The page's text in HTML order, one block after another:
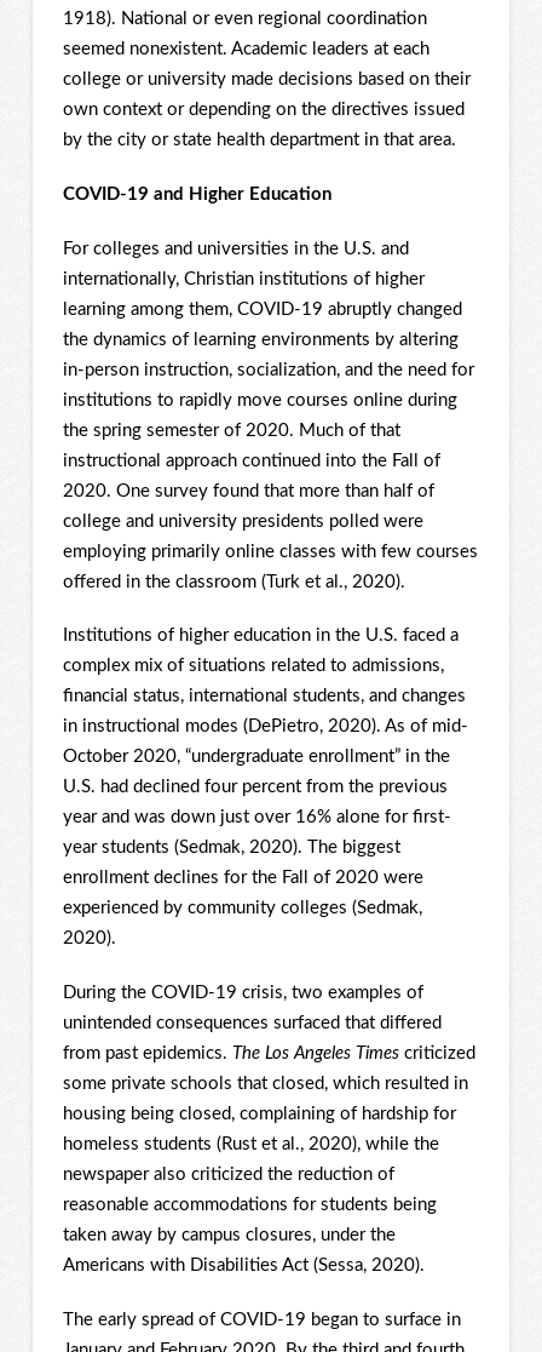
1918). National or even regional coordination
seemed nonexistent. Academic leaders at each
college or university made decisions based on their
own context or depending on the directives issued
by the city or state health department in that area.
COVID-19 and Higher Education
For colleges and universities in the U.S. and
internationally, Christian institutions of higher
learning among them, COVID-19 abruptly changed
the dynamics of learning environments by altering
in-person instruction, socialization, and the need for
institutions to rapidly move courses online during
the spring semester of 2020. Much of that
instructional approach continued into the Fall of
2020. One survey found that more than half of
college and university presidents polled were
employing primarily online classes with few courses
offered in the classroom (Turk et al., 2020).
Institutions of higher education in the U.S. faced a
complex mix of situations related to admissions,
financial status, international students, and changes
in instructional modes (DePietro, 2020). As of mid-
October 2020, “undergraduate enrollment” in the
U.S. had declined four percent from the previous
year and was down just over 16% alone for first-
year students (Sedmak, 2020). The biggest
enrollment declines for the Fall of 2020 were
experienced by community colleges (Sedmak,
2020).
During the COVID-19 crisis, two examples of
unintended consequences surfaced that differed
from past epidemics. The Los Angeles Timescriticized
some private schools that closed, which resulted in
housing being closed, complaining of hardship for
homeless students (Rust et al., 2020), while the
newspaper also criticized the reduction of
reasonable accommodations for students being
taken away by campus closures, under the
Americans with Disabilities Act (Sessa, 2020).
The early spread of COVID-19 began to surface in